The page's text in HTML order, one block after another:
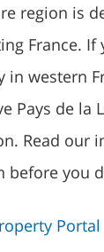
region is
France. If
in western
Pays de la
Read our
before you
Portal